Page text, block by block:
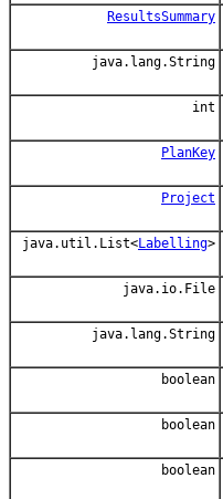
ResultsSummary
java.lang.String
int
PlanKey
Project
java.util.List<Labelling>
java.io.File
java.lang.String
boolean
boolean
boolean